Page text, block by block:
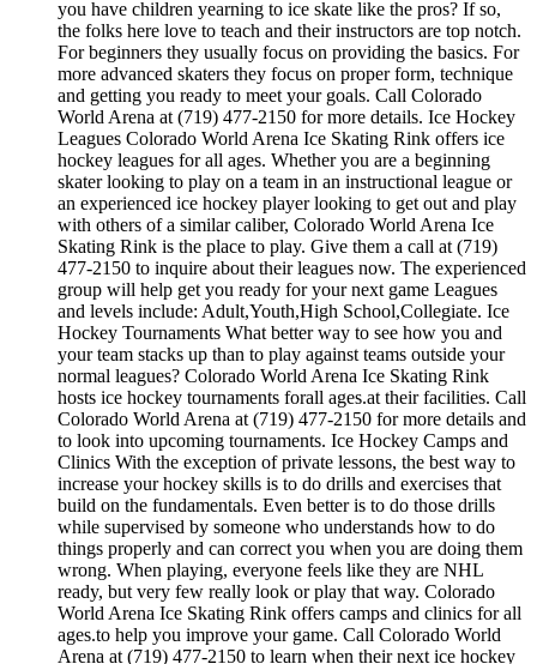
you have children yearning to ice skate like the pros? If so,
the folks here love to teach and their instructors are top notch.
For beginners they usually focus on providing the basics. For
more advanced skaters they focus on proper form, technique
and getting you ready to meet your goals. Call Colorado
World Arena at (719) 477-2150 for more details. Ice Hockey
Leagues Colorado World Arena Ice Skating Rink offers ice
hockey leagues for all ages. Whether you are a beginning
skater looking to play on a team in an instructional league or
an experienced ice hockey player looking to get out and play
with others of a similar caliber, Colorado World Arena Ice
Skating Rink is the place to play. Give them a call at (719)
477-2150 to inquire about their leagues now. The experienced
group will help get you ready for your next game Leagues
and levels include: Adult,Youth,High School,Collegiate. Ice
Hockey Tournaments What better way to see how you and
your team stacks up than to play against teams outside your
normal leagues? Colorado World Arena Ice Skating Rink
hosts ice hockey tournaments forall ages.at their facilities. Call
Colorado World Arena at (719) 477-2150 for more details and
to look into upcoming tournaments. Ice Hockey Camps and
Clinics With the exception of private lessons, the best way to
increase your hockey skills is to do drills and exercises that
build on the fundamentals. Even better is to do those drills
while supervised by someone who understands how to do
things properly and can correct you when you are doing them
wrong. When playing, everyone feels like they are NHL
ready, but very few really look or play that way. Colorado
World Arena Ice Skating Rink offers camps and clinics for all
ages.to help you improve your game. Call Colorado World
Arena at (719) 477-2150 to learn when their next ice hockey